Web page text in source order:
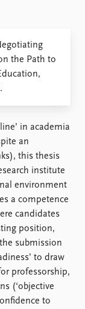
list
in Residence
the Path to
in academia
an
this thesis
institute
environment
a competence
candidates
position,
submission
to draw
professorship,
(‘objective
to